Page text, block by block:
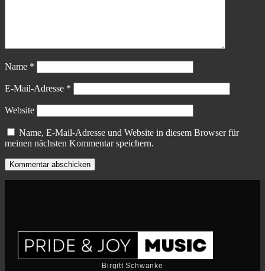
Name *
E-Mail-Adresse *
Website
Name, E-Mail-Adresse und Website in diesem Browser für
meinen nächsten Kommentar speichern.
Birgitt Schwanke